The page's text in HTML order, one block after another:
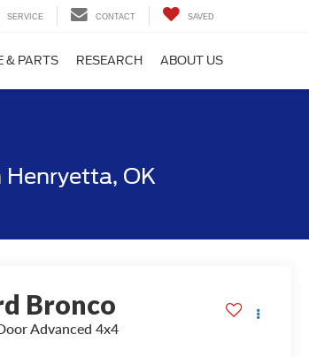
SERVICE CONTACT SAVED
& PARTS RESEARCH ABOUT US
OK
Bronco
Advanced 4x4